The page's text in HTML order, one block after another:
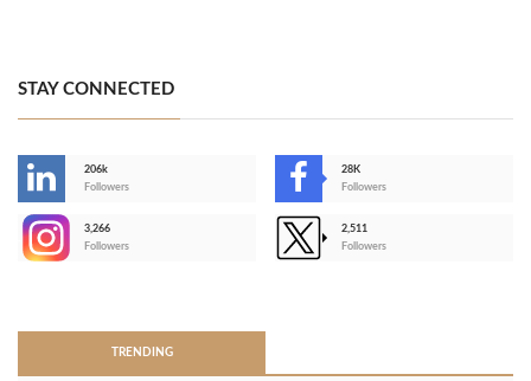
STAY CONNECTED
206k
Followers
28K
Followers
3,266
Followers
2,511
Followers
TRENDING